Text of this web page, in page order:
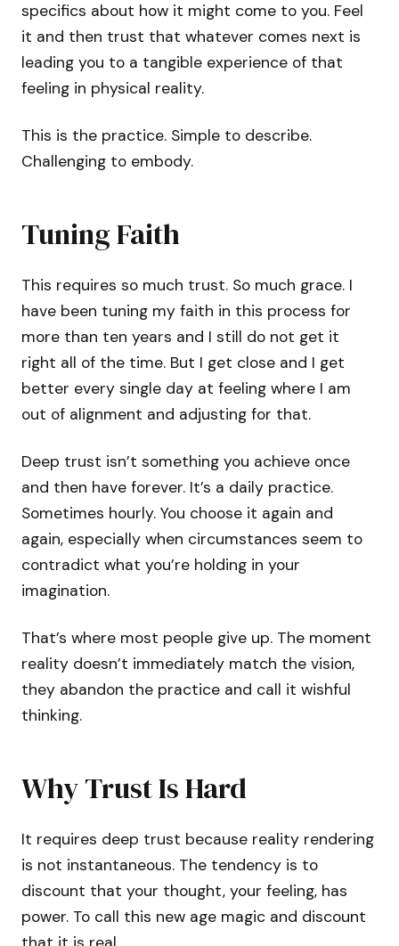
specifics about how it might come to you. Feel
it and then trust that whatever comes next is
leading you to a tangible experience of that
feeling in physical reality.
This is the practice. Simple to describe.
Challenging to embody.
Tuning Faith
This requires so much trust. So much grace. I
have been tuning my faith in this process for
more than ten years and I still do not get it
right all of the time. But I get close and I get
better every single day at feeling where I am
out of alignment and adjusting for that.
Deep trust isn’t something you achieve once
and then have forever. It’s a daily practice.
Sometimes hourly. You choose it again and
again, especially when circumstances seem to
contradict what you’re holding in your
imagination.
That’s where most people give up. The moment
reality doesn’t immediately match the vision,
they abandon the practice and call it wishful
thinking.
Why Trust Is Hard
It requires deep trust because reality rendering
is not instantaneous. The tendency is to
discount that your thought, your feeling, has
power. To call this new age magic and discount